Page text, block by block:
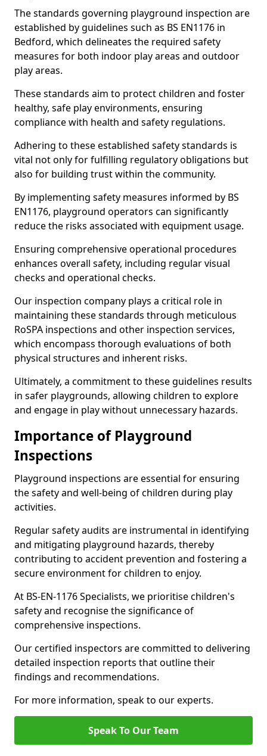
The standards governing playground inspection are
established by guidelines such as BS EN1176 in
Bedford, which delineates the required safety
measures for both indoor play areas and outdoor
play areas.
These standards aim to protect children and foster
healthy, safe play environments, ensuring
compliance with health and safety regulations.
Adhering to these established safety standards is
vital not only for fulfilling regulatory obligations but
also for building trust within the community.
By implementing safety measures informed by BS
EN1176, playground operators can significantly
reduce the risks associated with equipment usage.
Ensuring comprehensive operational procedures
enhances overall safety, including regular visual
checks and operational checks.
Our inspection company plays a critical role in
maintaining these standards through meticulous
RoSPA inspections and other inspection services,
which encompass thorough evaluations of both
physical structures and inherent risks.
Ultimately, a commitment to these guidelines results
in safer playgrounds, allowing children to explore
and engage in play without unnecessary hazards.
Importance of Playground
Inspections
Playground inspections are essential for ensuring
the safety and well-being of children during play
activities.
Regular safety audits are instrumental in identifying
and mitigating playground hazards, thereby
contributing to accident prevention and fostering a
secure environment for children to enjoy.
At BS-EN-1176 Specialists, we prioritise children's
safety and recognise the significance of
comprehensive inspections.
Our certified inspectors are committed to delivering
detailed inspection reports that outline their
findings and recommendations.
For more information, speak to our experts.
Speak To Our Team